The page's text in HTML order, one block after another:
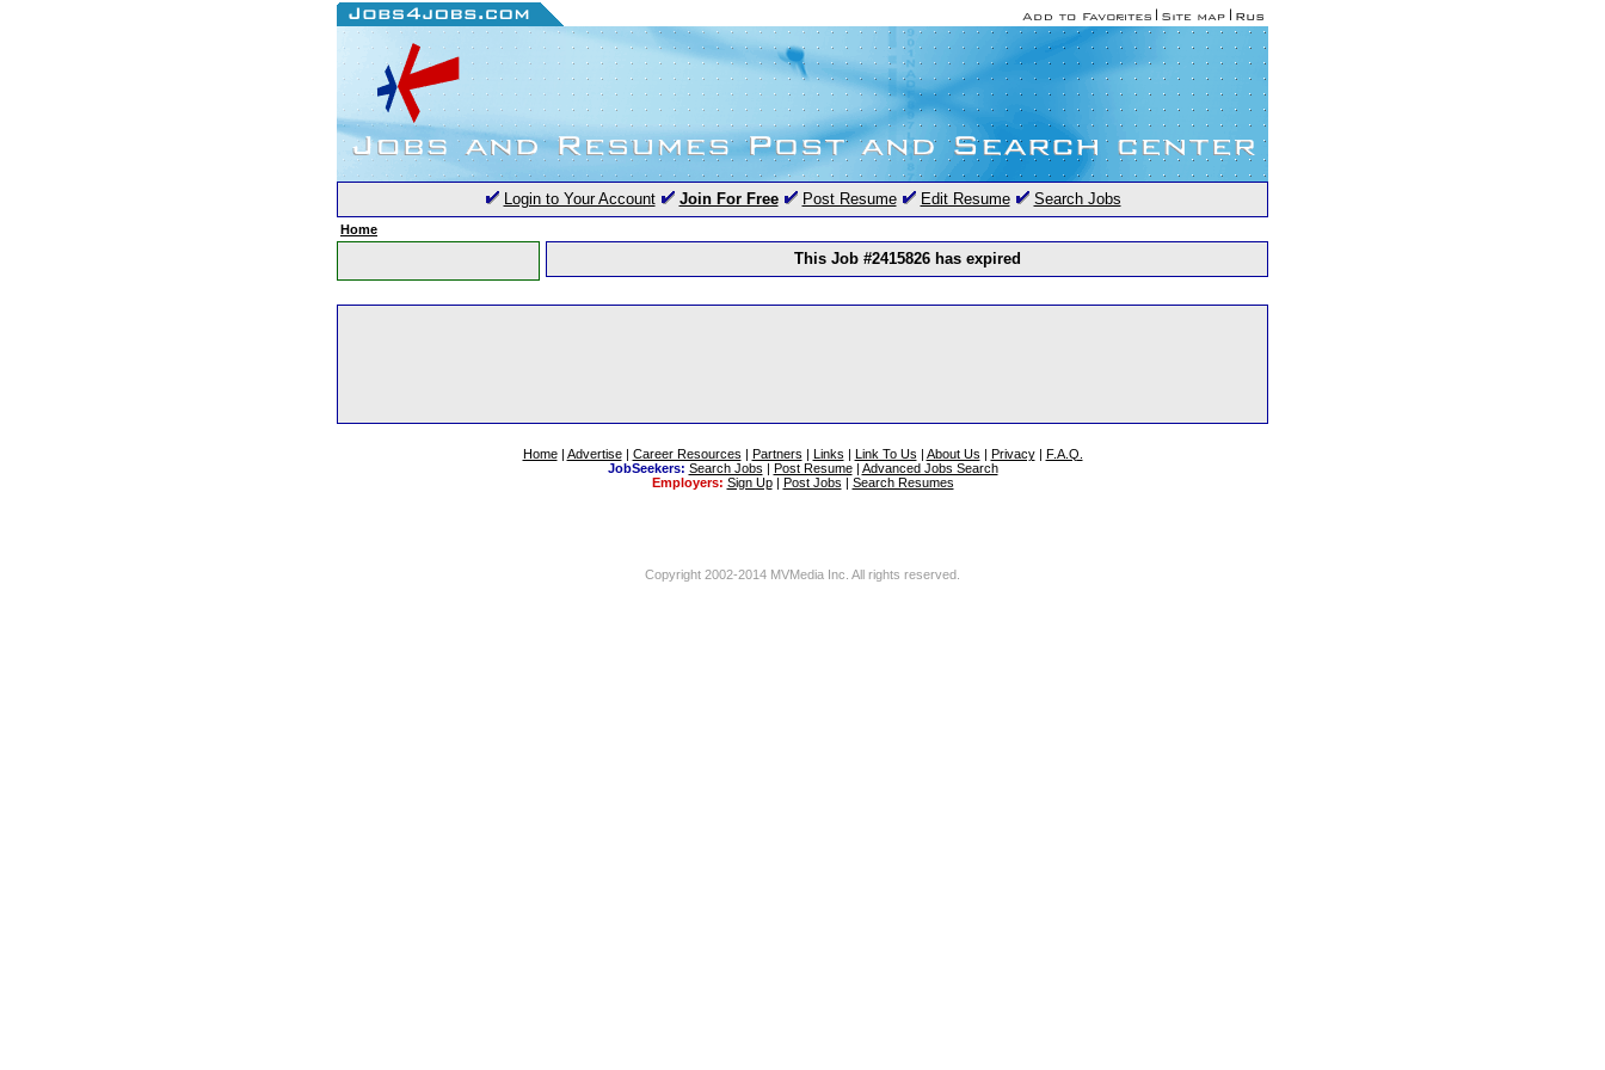
Login to Your Account Join For Free Post Resume Edit Resume Search Jobs
Home
This Job #2415826 has expired
Home| Advertise| Career Resources | Partners | Links | Link To Us | About Us | Privacy| F.A.Q.
JobSeekers: Search Jobs | Post Resume| Advanced Jobs Search
Employers: Sign Up| Post Jobs | Search Resumes
Copyright 2002-2014 MVMedia Inc. All rights reserved.